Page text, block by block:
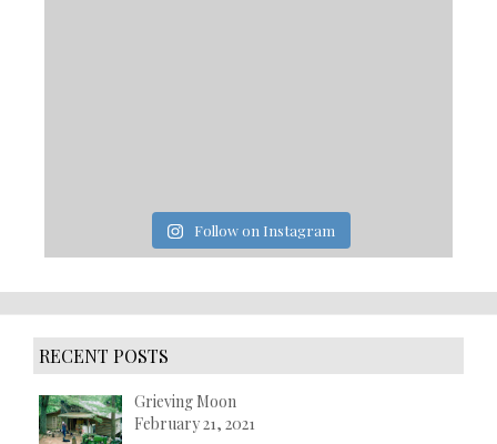
Follow on Instagram
RECENT POSTS
Grieving Moon
February 21, 2021